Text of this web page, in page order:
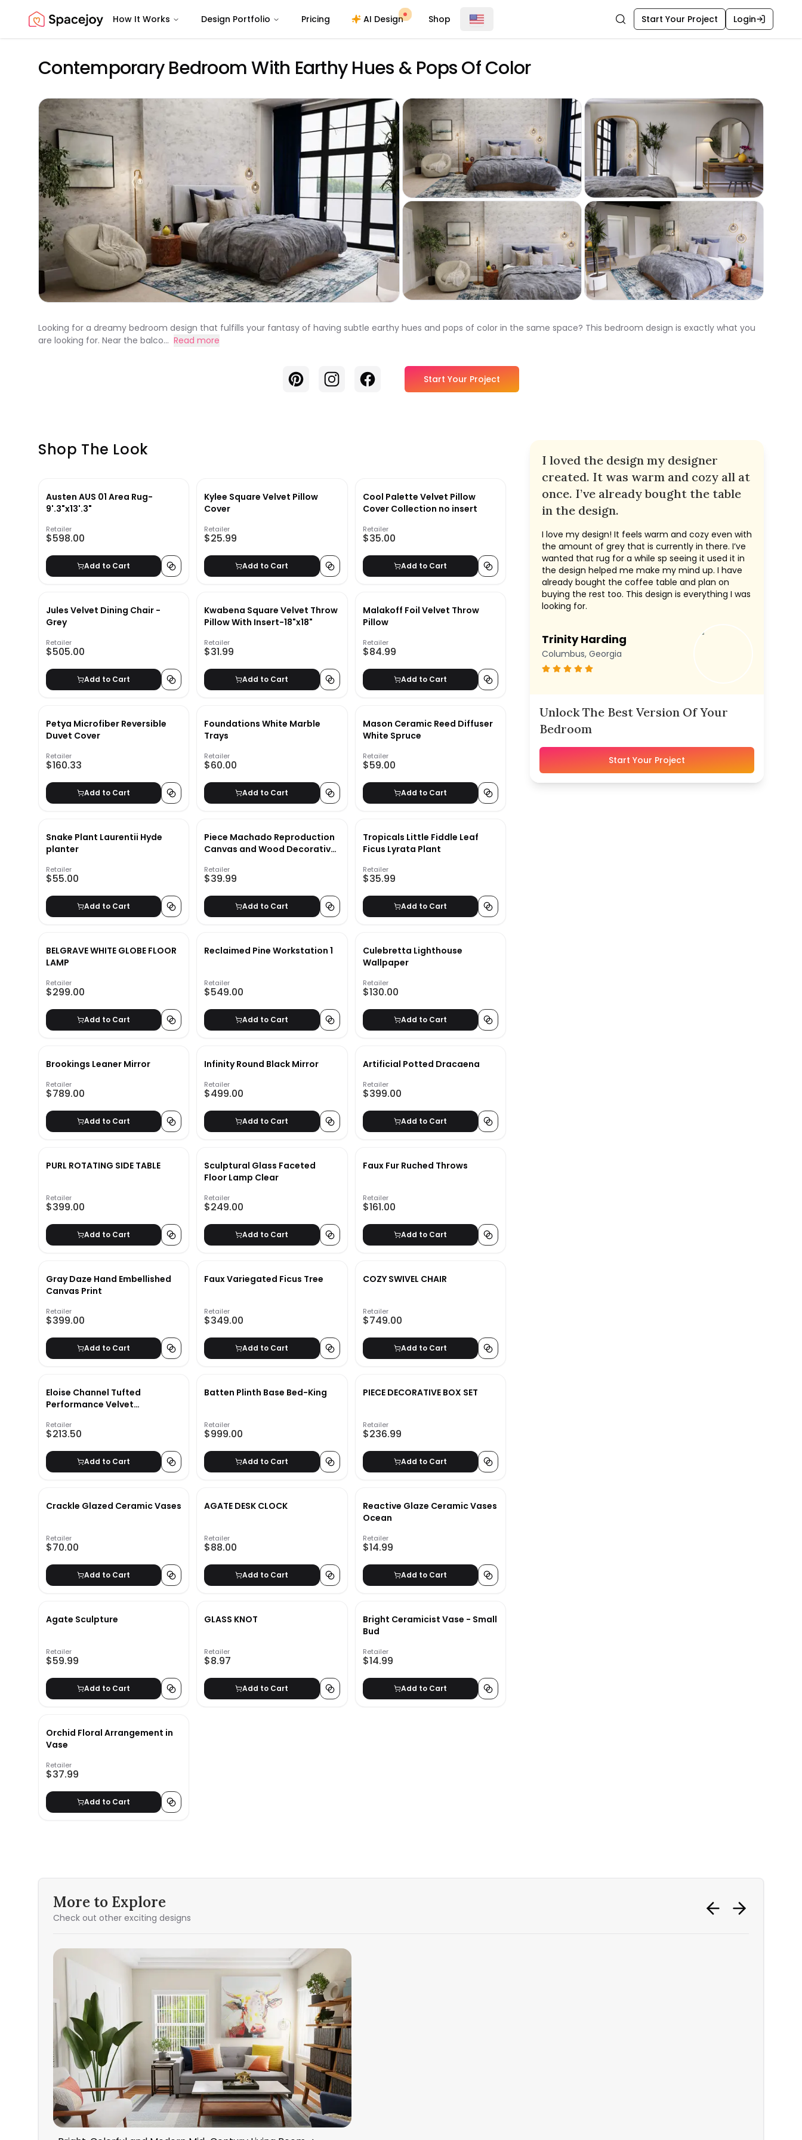
Spacejoy How It Works Design Portfolio Pricing AI Design Shop SearchStart Your Project Login
Contemporary Bedroom With Earthy Hues & Pops Of Color
Looking for a dreamy bedroom design that fulfills your fantasy of having subtle earthy hues and pops of color in the same space? This bedroom design is exactly what you
are looking for. Near the balco... Read more
PinterestInstagramFacebook Start Your Project
Shop The Look
Austen AUS 01 Area Rug-
9'.3"x13'.3"
Retailer
$598.00
Add to Cart
Kylee Square Velvet Pillow
Cover
Retailer
$25.99
Add to Cart
Cool Palette Velvet Pillow
Cover Collection no insert
Retailer
$35.00
Add to Cart
Jules Velvet Dining Chair -
Grey
Retailer
$505.00
Add to Cart
Kwabena Square Velvet Throw
Pillow With Insert-18"x18"
Retailer
$31.99
Add to Cart
Malakoff Foil Velvet Throw
Pillow
Retailer
$84.99
Add to Cart
Petya Microfiber Reversible
Duvet Cover
Retailer
$160.33
Add to Cart
Foundations White Marble
Trays
Retailer
$60.00
Add to Cart
Mason Ceramic Reed Diffuser
White Spruce
Retailer
$59.00
Add to Cart
Snake Plant Laurentii Hyde
planter
Retailer
$55.00
Add to Cart
Piece Machado Reproduction
Canvas and Wood Decorative
Retailer
$39.99
Add to Cart
Tropicals Little Fiddle Leaf
Ficus Lyrata Plant
Retailer
$35.99
Add to Cart
BELGRAVE WHITE GLOBE FLOOR
LAMP
Retailer
$299.00
Add to Cart
Reclaimed Pine Workstation 1
Retailer
$549.00
Add to Cart
Culebretta Lighthouse
Wallpaper
Retailer
$130.00
Add to Cart
Brookings Leaner Mirror
Retailer
$789.00
Add to Cart
Infinity Round Black Mirror
Retailer
$499.00
Add to Cart
Artificial Potted Dracaena
Retailer
$399.00
Add to Cart
PURL ROTATING SIDE TABLE
Retailer
$399.00
Add to Cart
Sculptural Glass Faceted
Floor Lamp Clear
Retailer
$249.00
Add to Cart
Faux Fur Ruched Throws
Retailer
$161.00
Add to Cart
Gray Daze Hand Embellished
Canvas Print
Retailer
$399.00
Add to Cart
Faux Variegated Ficus Tree
Retailer
$349.00
Add to Cart
COZY SWIVEL CHAIR
Retailer
$749.00
Add to Cart
Eloise Channel Tufted
Performance Velvet
Retailer
$213.50
Add to Cart
Batten Plinth Base Bed-King
Retailer
$999.00
Add to Cart
PIECE DECORATIVE BOX SET
Retailer
$236.99
Add to Cart
Crackle Glazed Ceramic Vases
Retailer
$70.00
Add to Cart
AGATE DESK CLOCK
Retailer
$88.00
Add to Cart
Reactive Glaze Ceramic Vases
Ocean
Retailer
$14.99
Add to Cart
Agate Sculpture
Retailer
$59.99
Add to Cart
GLASS KNOT
Retailer
$8.97
Add to Cart
Bright Ceramicist Vase - Small
Bud
Retailer
$14.99
Add to Cart
Orchid Floral Arrangement in
Vase
Retailer
$37.99
Add to Cart
I loved the design my designer
created. It was warm and cozy all at
once. I’ve already bought the table
in the design.
I love my design! It feels warm and cozy even with
the amount of grey that is currently in there. I’ve
wanted that rug for a while sp seeing it used it in
the design helped me make my mind up. I have
already bought the coffee table and plan on
buying the rest too. This design is everything I was
looking for.
Trinity Harding
Columbus, Georgia
Unlock The Best Version Of Your
Bedroom
Start Your Project
More to Explore
Check out other exciting designs